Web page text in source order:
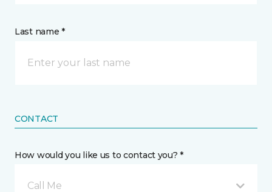
Last name *
CONTACT
How would you like us to contact you? *
Call Me